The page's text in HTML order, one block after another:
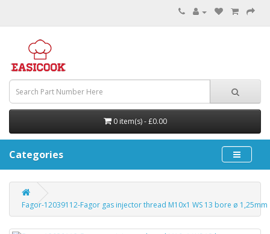
0 item(s) - £0.00
Categories
Fagor-12039112-Fagor gas injector thread M10x1 WS 13 bore ø 1,25mm